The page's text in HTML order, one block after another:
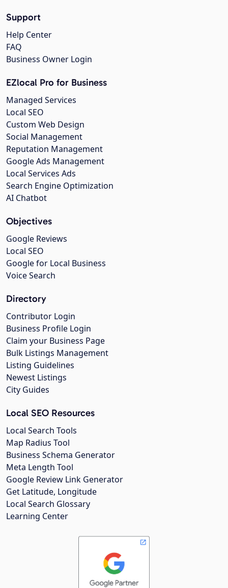
Support
Help Center
FAQ
Business Owner Login
EZlocal Pro for Business
Managed Services
Local SEO
Custom Web Design
Social Management
Reputation Management
Google Ads Management
Local Services Ads
Search Engine Optimization
AI Chatbot
Objectives
Google Reviews
Local SEO
Google for Local Business
Voice Search
Directory
Contributor Login
Business Profile Login
Claim your Business Page
Bulk Listings Management
Listing Guidelines
Newest Listings
City Guides
Local SEO Resources
Local Search Tools
Map Radius Tool
Business Schema Generator
Meta Length Tool
Google Review Link Generator
Get Latitude, Longitude
Local Search Glossary
Learning Center